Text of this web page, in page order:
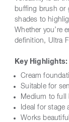
buffing brush or
shades to
Whether you’re
definition, Ultra
Key Highlights:
Cream
Suitable for
Medium to full
Ideal for stage
Works